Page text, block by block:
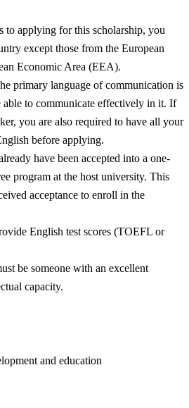
to applying for this scholarship, you
except those from the European
Economic Area (EEA).
primary language of communication is
to communicate effectively in it. If
you are also required to have all your
before applying.
have been accepted into a one-
program at the host university. This
acceptance to enroll in the
English test scores (TOEFL or
be someone with an excellent
capacity.
and education